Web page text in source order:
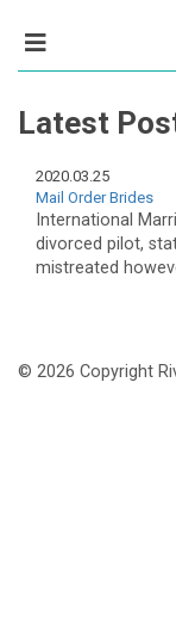
Latest
2020.03.25
Mail Order Brides
International
divorced pilot,
mistreated
© 2026 Copyright